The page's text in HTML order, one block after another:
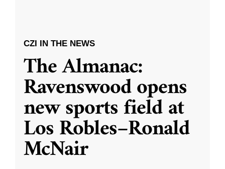
CZI IN THE NEWS
The Almanac:
Ravenswood opens
new sports field at
Los Robles–Ronald
McNair